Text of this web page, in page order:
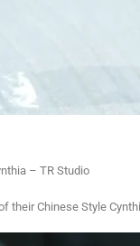
– TR Studio
their Chinese Style